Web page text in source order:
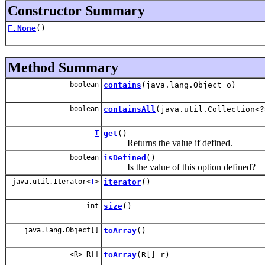
Constructor Summary
F.None()
Method Summary
boolean contains (java.lang.Object o)
boolean containsAll
T get ()
Returns the value if defined.
boolean isDefined ()
Is the value of this option defined?
java.util.Iterator<T> iterator()
int size()
java.lang.Object[] toArray()
<R> R[] toArray(R[] r)